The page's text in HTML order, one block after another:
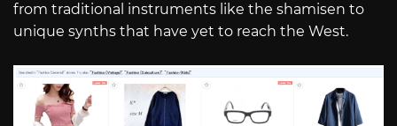
from traditional instruments like the shamisen to
unique synths that have yet to reach the West.